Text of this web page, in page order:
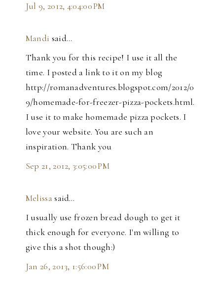
Jul 9, 2012, 4:04:00 PM
Mandi said…
Thank you for this recipe! I use it all the
time. I posted a link to it on my blog
http://romanadventures.blogspot.com/2012/0
9/homemade-for-freezer-pizza-pockets.html.
I use it to make homemade pizza pockets. I
love your website. You are such an
inspiration. Thank you
Sep 21, 2012, 3:05:00 PM
Melissasaid…
I usually use frozen bread dough to get it
thick enough for everyone. I'm willing to
give this a shot though:)
Jan 26, 2013, 1:56:00 PM